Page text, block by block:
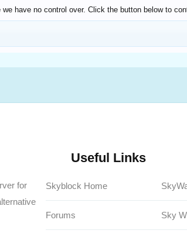
have no control over. Click the button below to
for
Useful Links
Skyblock Home
Forums Sky